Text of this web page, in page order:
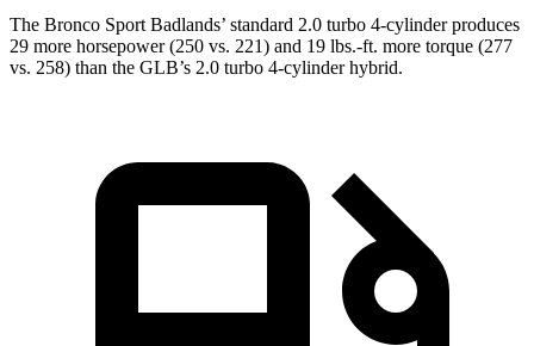
The Bronco Sport Badlands’ standard 2.0 turbo 4-cylinder produces
29 more horsepower (250 vs. 221) and 19 lbs.-ft. more torque (277
vs. 258) than the GLB’s 2.0 turbo 4-cylinder hybrid.